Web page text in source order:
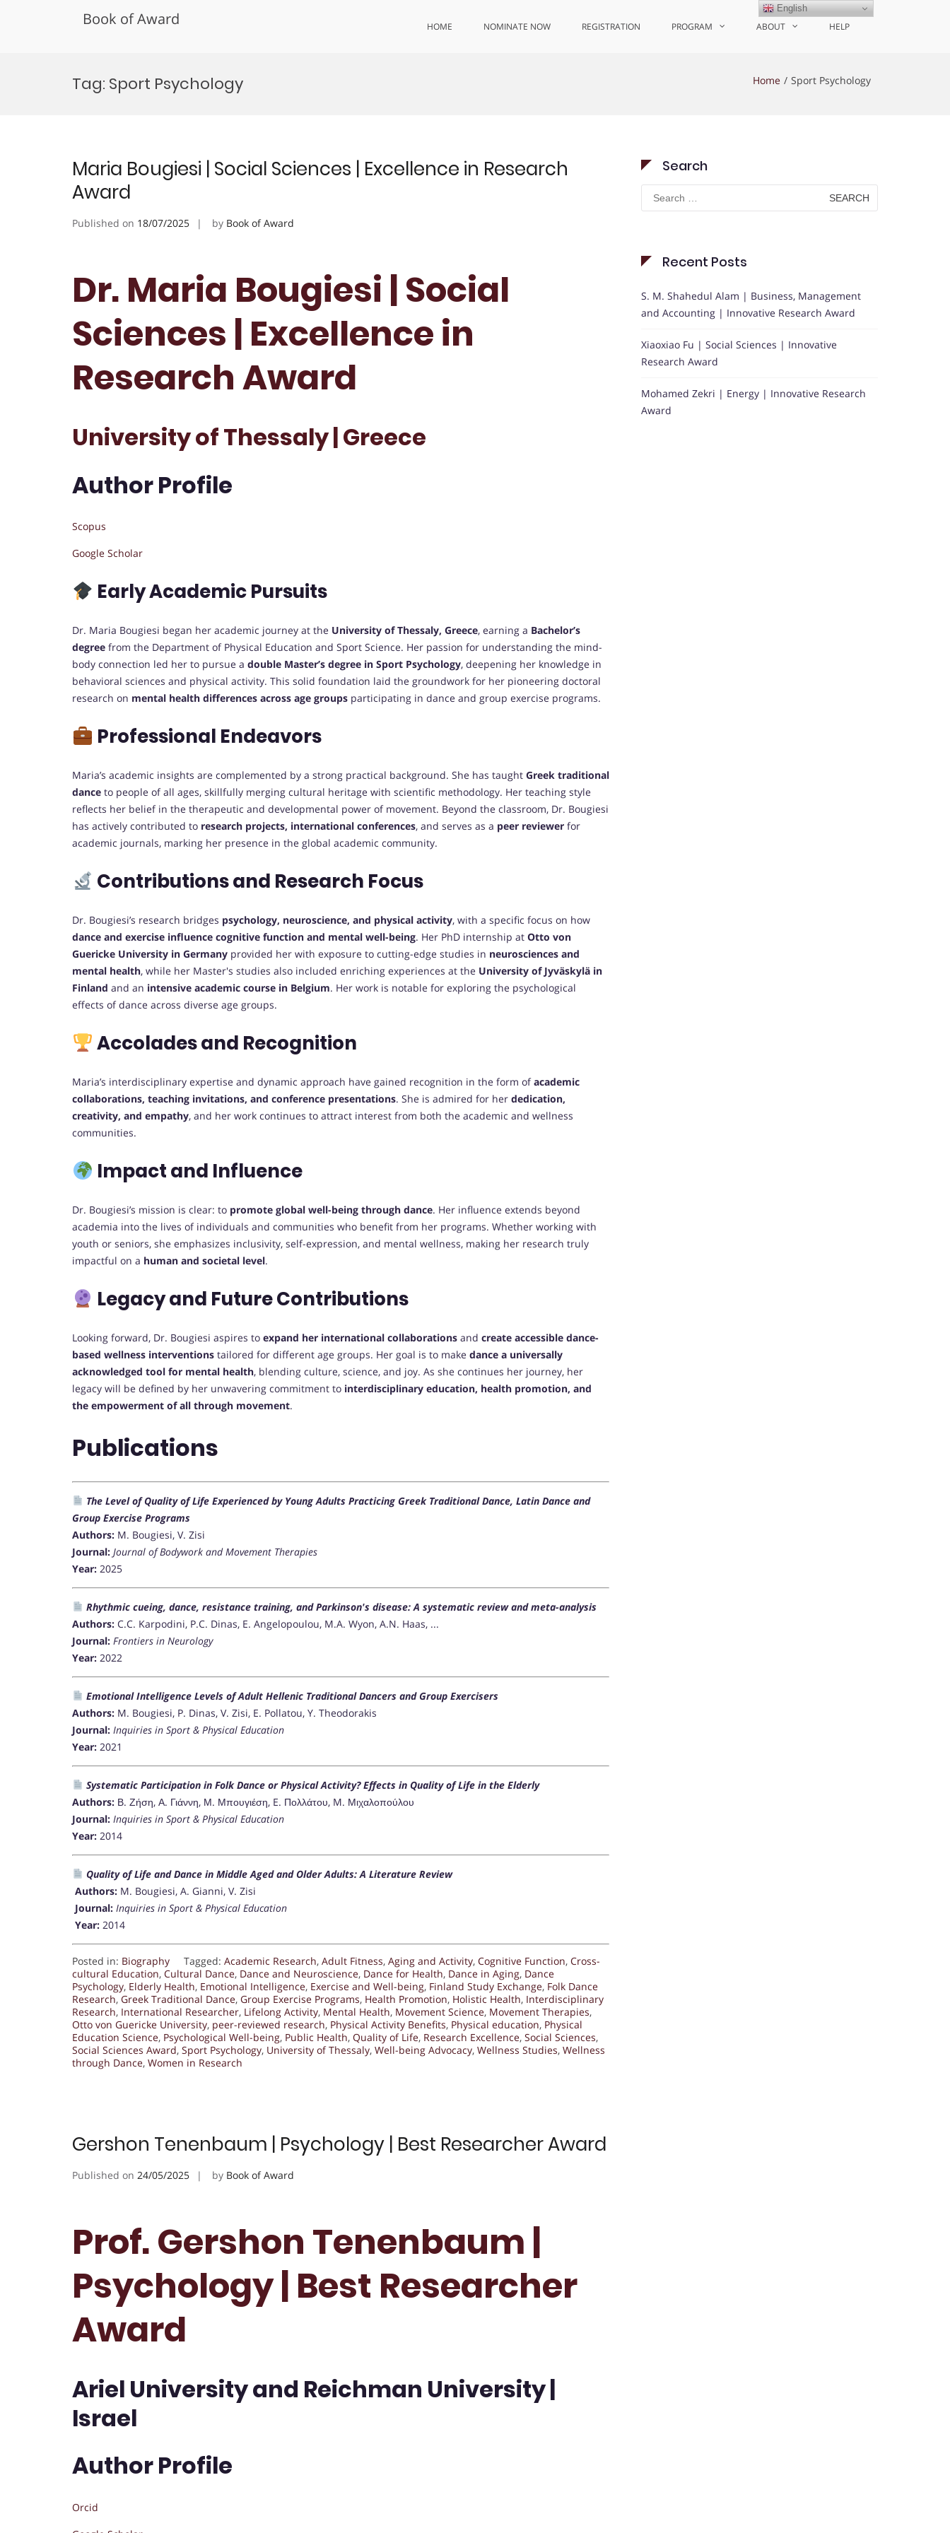
Book of Award HOME NOMINATE NOW REGISTRATION PROGRAM ABOUT HELP
Tag: Sport Psychology Home Sport Psychology
Maria Bougiesi | Social Sciences | Excellence in Research
Award
Published on 18/07/2025 by Book of Award
Dr. Maria Bougiesi | Social
Sciences | Excellence in
Research Award
University of Thessaly | Greece
Author Profile
Scopus
Google Scholar
Early Academic Pursuits
Dr. Maria Bougiesi began her academic journey at the University of Thessaly, Greece, earning a Bachelor’s
degree from the Department of Physical Education and Sport Science. Her passion for understanding the mind-
body connection led her to pursue a double Master’s degree in Sport Psychology, deepening her knowledge in
behavioral sciences and physical activity. This solid foundation laid the groundwork for her pioneering doctoral
research on mental health differences across age groups participating in dance and group exercise programs.
Professional Endeavors
Maria’s academic insights are complemented by a strong practical background. She has taught Greek traditional
dance to people of all ages, skillfully merging cultural heritage with scientific methodology. Her teaching style
reflects her belief in the therapeutic and developmental power of movement. Beyond the classroom, Dr. Bougiesi
has actively contributed to research projects, international conferences, and serves as a peer reviewer for
academic journals, marking her presence in the global academic community.
Contributions and Research Focus
Dr. Bougiesi’s research bridges psychology, neuroscience, and physical activity, with a specific focus on how
dance and exercise influence cognitive function and mental well-being. Her PhD internship at Otto von
Guericke University in Germany provided her with exposure to cutting-edge studies in neurosciences and
mental health, while her Master's studies also included enriching experiences at the University of Jyväskylä in
Finland and an intensive academic course in Belgium. Her work is notable for exploring the psychological
effects of dance across diverse age groups.
Accolades and Recognition
Maria’s interdisciplinary expertise and dynamic approach have gained recognition in the form ofacademic
collaborations, teaching invitations, and conference presentations. She is admired for her dedication,
creativity, and empathy, and her work continues to attract interest from both the academic and wellness
communities.
Impact and Influence
Dr. Bougiesi’s mission is clear: to promote global well-being through dance. Her influence extends beyond
academia into the lives of individuals and communities who benefit from her programs. Whether working with
youth or seniors, she emphasizes inclusivity, self-expression, and mental wellness, making her research truly
impactful on a human and societal level.
Legacy and Future Contributions
Looking forward, Dr. Bougiesi aspires to expand her international collaborations and create accessible dance-
based wellness interventions tailored for different age groups. Her goal is to make dance a universally
acknowledged tool for mental health, blending culture, science, and joy. As she continues her journey, her
legacy will be defined by her unwavering commitment to interdisciplinary education, health promotion, and
the empowerment of all through movement.
Publications
The Level of Quality of Life Experienced by Young Adults Practicing Greek Traditional Dance, Latin Dance and
Group Exercise Programs
Authors: M. Bougiesi, V. Zisi
Journal: Journal of Bodywork and Movement Therapies
Year: 2025
Rhythmic cueing, dance, resistance training, and Parkinson's disease: A systematic review and meta-analysis
Authors: C.C. Karpodini, P.C. Dinas, E. Angelopoulou, M.A. Wyon, A.N. Haas, ...
Journal: Frontiers in Neurology
Year: 2022
Emotional Intelligence Levels of Adult Hellenic Traditional Dancers and Group Exercisers
Authors: M. Bougiesi, P. Dinas, V. Zisi, E. Pollatou, Y. Theodorakis
Journal: Inquiries in Sport & Physical Education
Year: 2021
Systematic Participation in Folk Dance or Physical Activity? Effects in Quality of Life in the Elderly
Authors: Β. Ζήση, Α. Γιάννη, Μ. Μπουγιέση, E. Πολλάτου, M. Μιχαλοπούλου
Journal: Inquiries in Sport & Physical Education
Year: 2014
Quality of Life and Dance in Middle Aged and Older Adults: A Literature Review
Authors: M. Bougiesi, A. Gianni, V. Zisi
Journal: Inquiries in Sport & Physical Education
Year: 2014
Posted in: Biography Tagged: Academic Research, Adult Fitness, Aging and Activity, Cognitive Function, Cross-
cultural Education, Cultural Dance, Dance and Neuroscience, Dance for Health, Dance in Aging, Dance
Psychology, Elderly Health, Emotional Intelligence, Exercise and Well-being, Finland Study Exchange, Folk Dance
Research, Greek Traditional Dance, Group Exercise Programs, Health Promotion, Holistic Health, Interdisciplinary
Research, International Researcher, Lifelong Activity, Mental Health, Movement Science, Movement Therapies,
Otto von Guericke University, peer-reviewed research, Physical Activity Benefits, Physical education, Physical
Education Science, Psychological Well-being, Public Health, Quality of Life, Research Excellence, Social Sciences,
Social Sciences Award, Sport Psychology, University of Thessaly, Well-being Advocacy, Wellness Studies, Wellness
through Dance, Women in Research
Gershon Tenenbaum | Psychology | Best Researcher Award
Published on 24/05/2025 by Book of Award
Prof. Gershon Tenenbaum |
Psychology | Best Researcher
Award
Ariel University and Reichman University |
Israel
Author Profile
Orcid
Search
Search
for:
Recent Posts
S. M. Shahedul Alam | Business, Management
and Accounting | Innovative Research Award
Xiaoxiao Fu | Social Sciences | Innovative
Research Award
Mohamed Zekri | Energy | Innovative Research
Award
English